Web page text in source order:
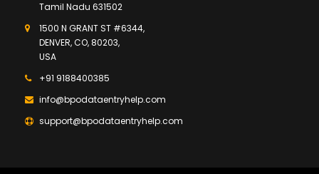
Tamil Nadu 631502
1500 N GRANT ST #6344,
DENVER, CO, 80203,
USA
+91 9188400385
info@bpodataentryhelp.com
support@bpodataentryhelp.com